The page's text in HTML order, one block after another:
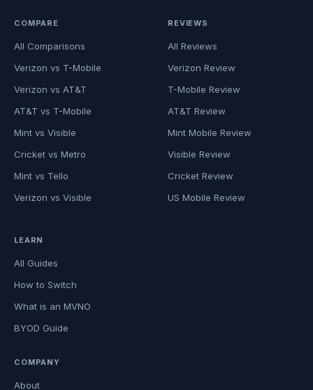
COMPARE
All Comparisons
Verizon vs T-Mobile
Verizon vs AT&T
AT&T vs T-Mobile
Mint vs Visible
Cricket vs Metro
Mint vs Tello
Verizon vs Visible
REVIEWS
All Reviews
Verizon Review
T-Mobile Review
AT&T Review
Mint Mobile Review
Visible Review
Cricket Review
US Mobile Review
LEARN
All Guides
How to Switch
What is an MVNO
BYOD Guide
COMPANY
About